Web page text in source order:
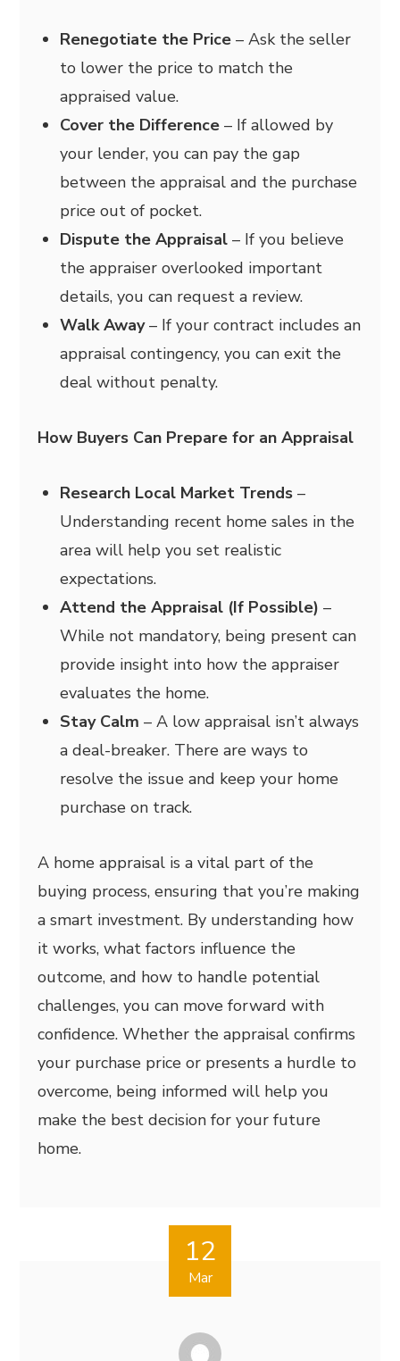
Renegotiate the Price – Ask the seller
to lower the price to match the
appraised value.
Cover the Difference – If allowed by
your lender, you can pay the gap
between the appraisal and the purchase
price out of pocket.
Dispute the Appraisal – If you believe
the appraiser overlooked important
details, you can request a review.
Walk Away– If your contract includes an
appraisal contingency, you can exit the
deal without penalty.
How Buyers Can Prepare for an Appraisal
Research Local Market Trends –
Understanding recent home sales in the
area will help you set realistic
expectations.
Attend the Appraisal (If Possible) –
While not mandatory, being present can
provide insight into how the appraiser
evaluates the home.
Stay Calm – A low appraisal isn’t always
a deal-breaker. There are ways to
resolve the issue and keep your home
purchase on track.
A home appraisal is a vital part of the
buying process, ensuring that you’re making
a smart investment. By understanding how
it works, what factors influence the
outcome, and how to handle potential
challenges, you can move forward with
confidence. Whether the appraisal confirms
your purchase price or presents a hurdle to
overcome, being informed will help you
make the best decision for your future
home.
12
Mar